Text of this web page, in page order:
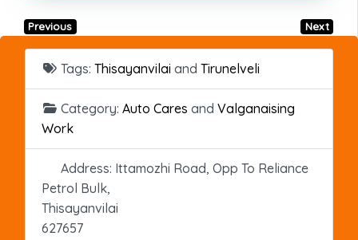
Previous Next
Tags: Thisayanvilai and Tirunelveli
Category: Auto Cares and Valganaising
Work
Address: Ittamozhi Road, Opp To Reliance
Petrol Bulk,
Thisayanvilai
627657